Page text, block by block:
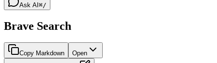
Ask AI ⌘/
Brave Search
Copy Markdown Open